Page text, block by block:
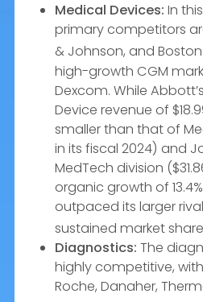
Medical Devices: In
primary competitors
& Johnson, and
high-growth CGM
Dexcom. While
Device revenue of
smaller than that of
in its fiscal 2024) and
MedTech division
organic growth of
outpaced its larger
sustained market
Diagnostics: The
highly competitive,
Roche, Danaher,